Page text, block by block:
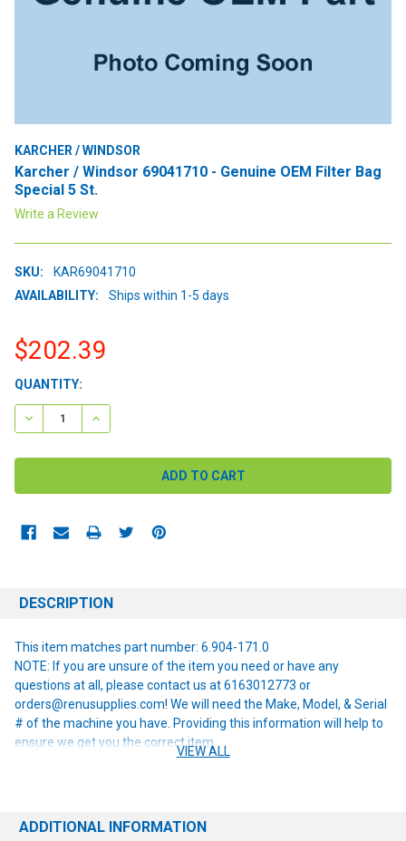
KARCHER / WINDSOR
Karcher / Windsor 69041710 - Genuine OEM Filter Bag
Special 5 St.
Write a Review
SKU:
KAR69041710
AVAILABILITY:
Ships within 1-5 days
$202.39
CURRENT
STOCK:
QUANTITY:
DECREASE QUANTITY:INCREASE QUANTITY:
DESCRIPTION
This item matches part number: 6.904-171.0
NOTE: If you are unsure of the item you need or have any
questions at all, please contact us at 6163012773 or
orders@renusupplies.com! We will need the Make, Model, & Serial
# of the machine you have. Providing this information will help to
ensure we get you the correct item.
VIEW ALL
ADDITIONAL INFORMATION